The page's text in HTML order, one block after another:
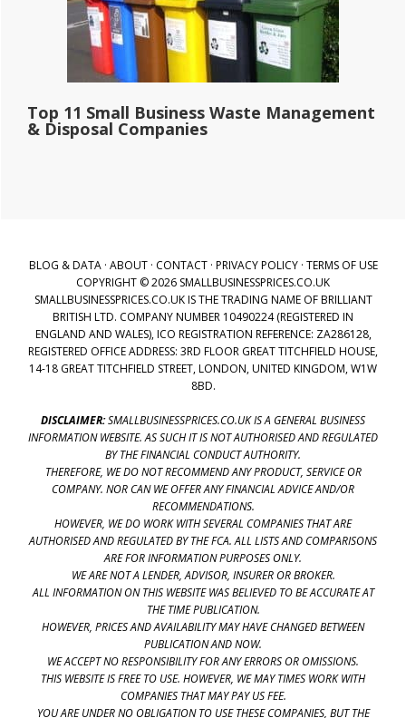
Top 11 Small Business Waste Management
& Disposal Companies
BLOG & DATA· ABOUT· CONTACT· PRIVACY POLICY· TERMS OF USE
COPYRIGHT © 2026 SMALLBUSINESSPRICES.CO.UK
SMALLBUSINESSPRICES.CO.UK IS THE TRADING NAME OF BRILLIANT
BRITISH LTD. COMPANY NUMBER 10490224 (REGISTERED IN
ENGLAND AND WALES), ICO REGISTRATION REFERENCE: ZA286128,
REGISTERED OFFICE ADDRESS: 3RD FLOOR GREAT TITCHFIELD HOUSE,
14-18 GREAT TITCHFIELD STREET, LONDON, UNITED KINGDOM, W1W
8BD.
DISCLAIMER:SMALLBUSINESSPRICES.CO.UK IS A GENERAL BUSINESS
INFORMATION WEBSITE. AS SUCH IT IS NOT AUTHORISED AND REGULATED
BY THE FINANCIAL CONDUCT AUTHORITY.
THEREFORE, WE DO NOT RECOMMEND ANY PRODUCT, SERVICE OR
COMPANY. NOR CAN WE OFFER ANY FINANCIAL ADVICE AND/OR
RECOMMENDATIONS.
HOWEVER, WE DO WORK WITH SEVERAL COMPANIES THAT ARE
AUTHORISED AND REGULATED BY THE FCA. ALL LISTS AND COMPARISONS
ARE FOR INFORMATION PURPOSES ONLY.
WE ARE NOT A LENDER, ADVISOR, INSURER OR BROKER.
ALL INFORMATION ON THIS WEBSITE WAS BELIEVED TO BE ACCURATE AT
THE TIME PUBLICATION.
HOWEVER, PRICES AND AVAILABILITY MAY HAVE CHANGED BETWEEN
PUBLICATION AND NOW.
WE ACCEPT NO RESPONSIBILITY FOR ANY ERRORS OR OMISSIONS.
THIS WEBSITE IS FREE TO USE. HOWEVER, WE MAY TIMES WORK WITH
COMPANIES THAT MAY PAY US FEE.
YOU ARE UNDER NO OBLIGATION TO USE THESE COMPANIES, BUT THE